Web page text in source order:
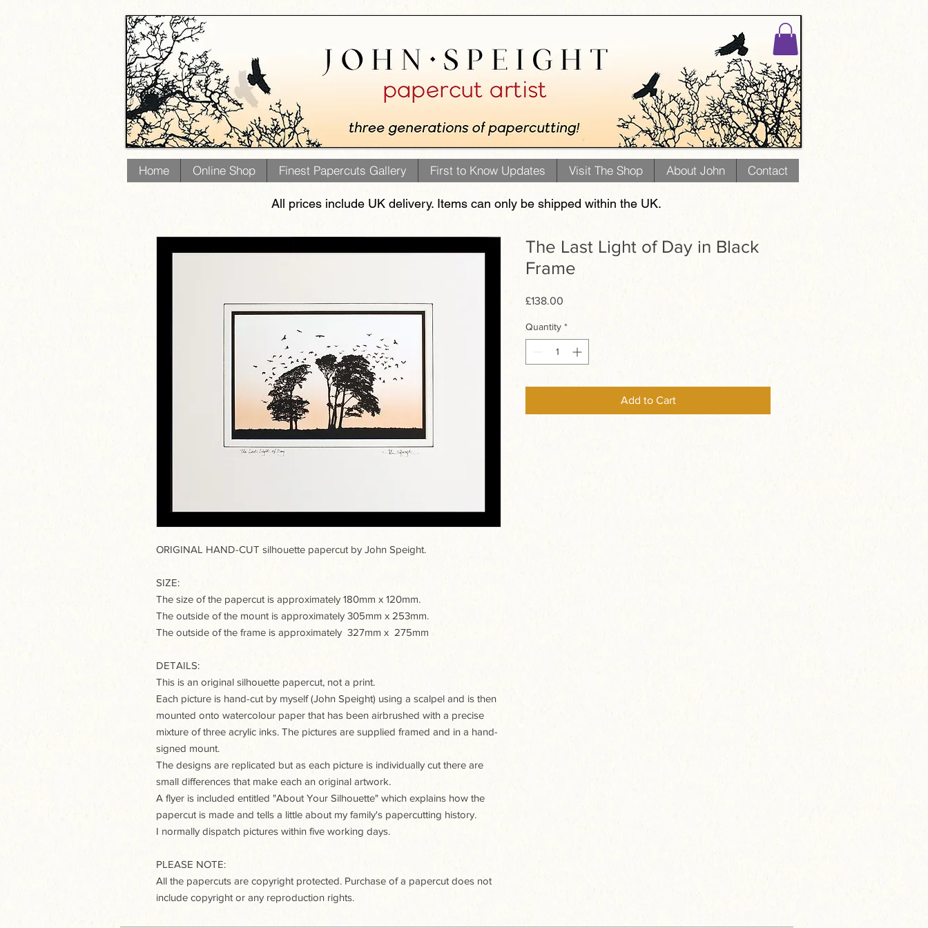
Home Online Shop Finest Papercuts Gallery First to Know Updates Visit The Shop About John Contact
All prices include UK delivery. Items can only be shipped within the UK.
ORIGINAL HAND-CUT silhouette papercut by John Speight.
SIZE:
The size of the papercut is approximately 180mm x 120mm.
The outside of the mount is approximately 305mm x 253mm.
The outside of the frame is approximately 327mm x 275mm
DETAILS:
This is an original silhouette papercut, not a print.
Each picture is hand-cut by myself (John Speight) using a scalpel and is then
mounted onto watercolour paper that has been airbrushed with a precise
mixture of three acrylic inks. The pictures are supplied framed and in a hand-
signed mount.
The designs are replicated but as each picture is individually cut there are
small differences that make each an original artwork.
A flyer is included entitled "About Your Silhouette" which explains how the
papercut is made and tells a little about my family's papercutting history.
I normally dispatch pictures within five working days.
PLEASE NOTE:
All the papercuts are copyright protected. Purchase of a papercut does not
include copyright or any reproduction rights.
The Last Light of Day in Black
Frame
£138.00
Quantity *
Add to Cart